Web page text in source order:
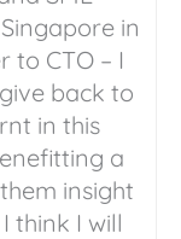
in
CTO – I
back to
in this
a
insight
think I will